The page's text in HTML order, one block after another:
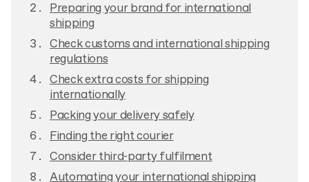
Preparing your brand for international
shipping
Check customs and international shipping
regulations
Check extra costs for shipping
internationally
Packing your delivery safely
Finding the right courier
Consider third-party fulfilment
Automating your international shipping